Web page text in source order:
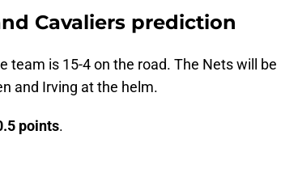
Cavaliers prediction
team is 15-4 on the road. The Nets will be
and Irving at the helm.
points.